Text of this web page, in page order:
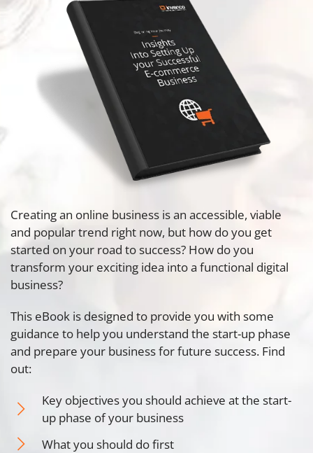
Creating an online business is an accessible, viable
and popular trend right now, but how do you get
started on your road to success? How do you
transform your exciting idea into a functional digital
business?
This eBook is designed to provide you with some
guidance to help you understand the start-up phase
and prepare your business for future success. Find
out:
Key objectives you should achieve at the start-
up phase of your business
What you should do first